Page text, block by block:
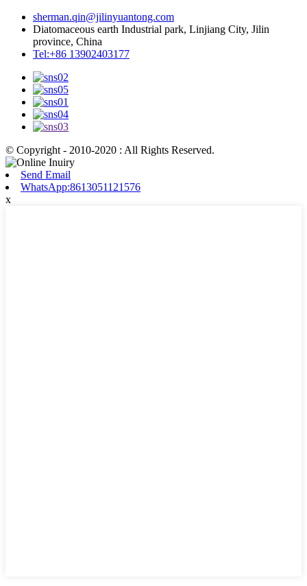
sherman.qin@jilinyuantong.com
Diatomaceous earth Industrial park, Linjiang City, Jilin
province, China
Tel:+86 13902403177
© Copyright - 2010-2020 : All Rights Reserved.
Send Email
WhatsApp:8613051121576
x